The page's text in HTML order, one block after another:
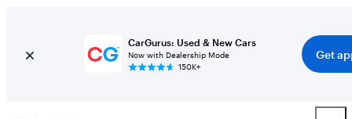
CarGurus: Used & New Cars
Now with Dealership Mode
150K+
Get